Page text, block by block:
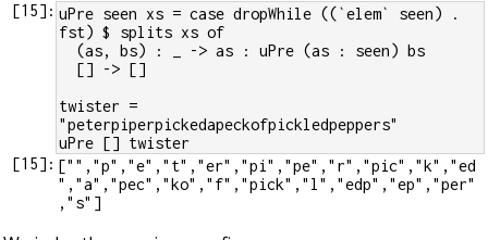
[15]: uPre seen xs = case dropWhile ((`elem` seen) .
fst) $ splits xs of
  (as, bs) : _ -> as : uPre (as : seen) bs
  [] -> []
twister =
"peterpiperpickedapeckofpickledpeppers"
uPre [] twister
[15]: ["","p","e","t","er","pi","pe","r","pic","k","ed
","a","pec","ko","f","pick","l","edp","ep","per"